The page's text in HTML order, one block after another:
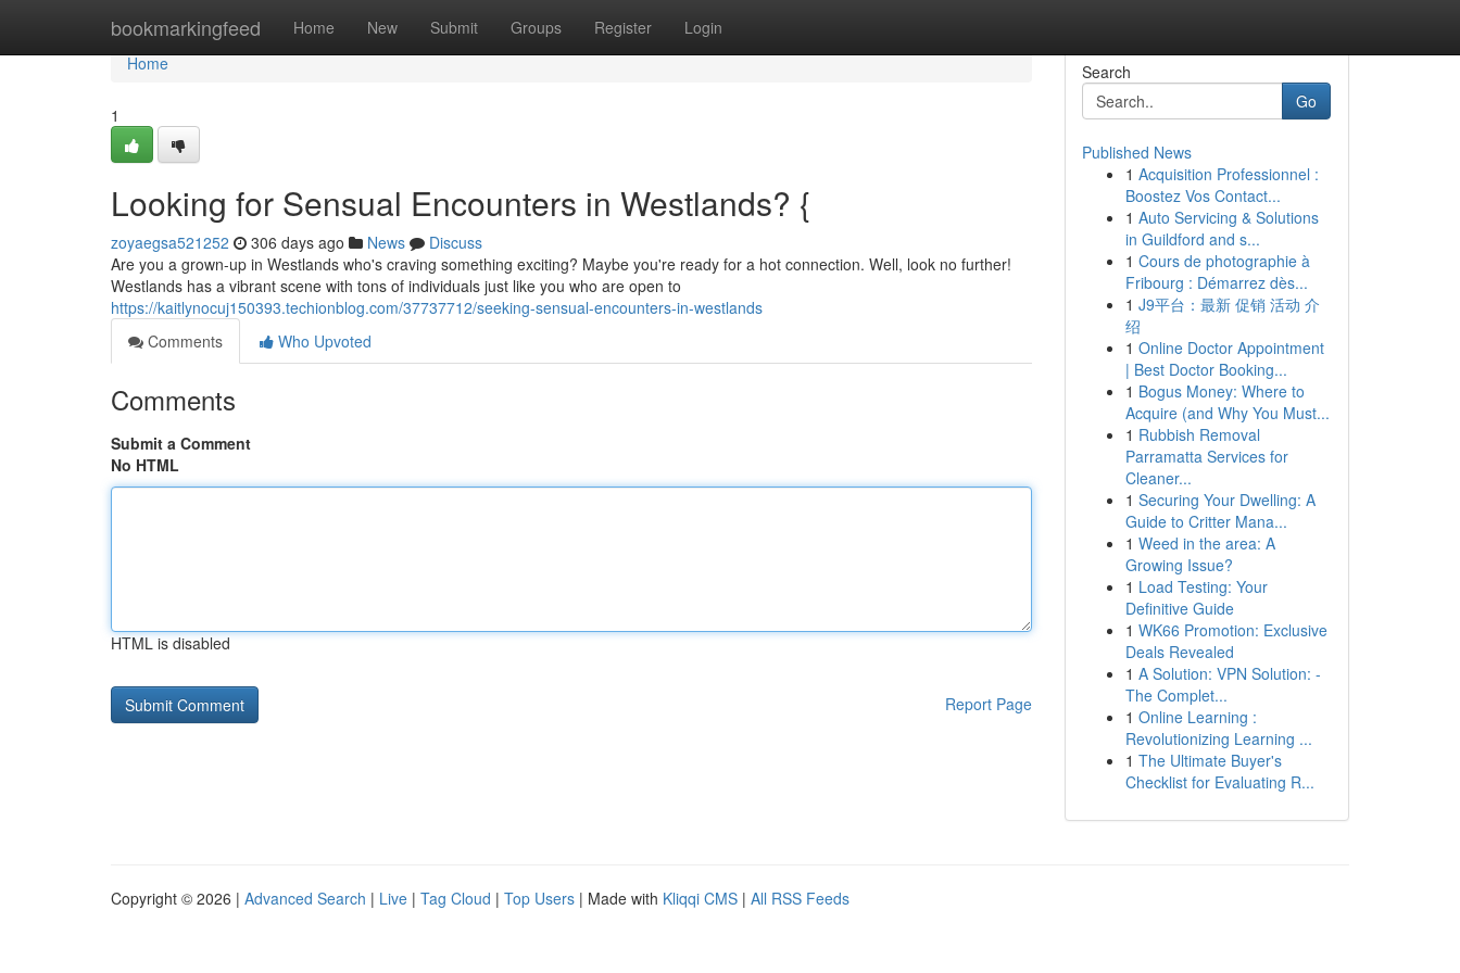
bookmarkingfeed Home New Submit Groups Register Login
Home
Home
1
Looking for Sensual Encounters in Westlands? {
zoyaegsa521252 306 days ago News
Discuss
Are you a grown-up in Westlands who's craving something exciting? Maybe you're ready for a hot connection. Well, look no further!
Westlands has a vibrant scene with tons of individuals just like you who are open to
https://kaitlynocuj150393.techionblog.com/37737712/seeking-sensual-encounters-in-westlands
Comments
Who Upvoted
Comments
Submit a Comment
No HTML
HTML is disabled
Report Page
Search
Go
Published News
1 Acquisition Professionnel :
Boostez Vos Contact...
1 Auto Servicing & Solutions
in Guildford and s...
1 Cours de photographie à
Fribourg : Démarrez dès...
1 J9平台：最新 促销 活动 介
绍
1 Online Doctor Appointment
| Best Doctor Booking...
1 Bogus Money: Where to
Acquire (and Why You Must...
1 Rubbish Removal
Parramatta Services for
Cleaner...
1 Securing Your Dwelling: A
Guide to Critter Mana...
1 Weed in the area: A
Growing Issue?
1 Load Testing: Your
Definitive Guide
1 WK66 Promotion: Exclusive
Deals Revealed
1 A Solution: VPN Solution: -
The Complet...
1 Online Learning :
Revolutionizing Learning ...
1 The Ultimate Buyer's
Checklist for Evaluating R...
Copyright © 2026 | Advanced Search | Live | Tag Cloud | Top Users | Made with Kliqqi CMS | All RSS Feeds